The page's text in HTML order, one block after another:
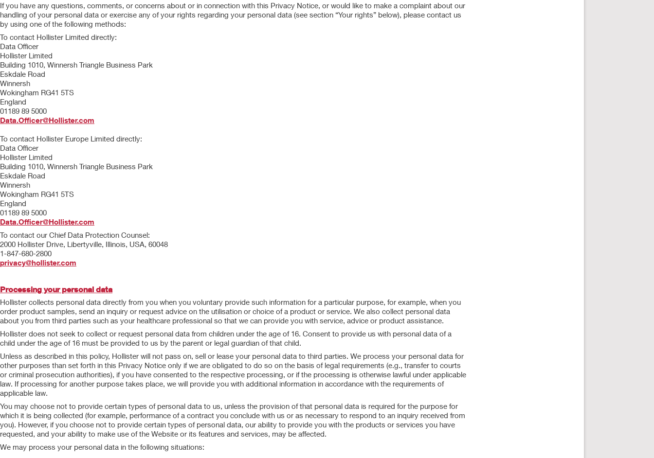
If you have any questions, comments, or concerns about or in connection with this Privacy Notice, or would like to make a complaint about our
handling of your personal data or exercise any of your rights regarding your personal data (see section “Your rights” below), please contact us
by using one of the following methods:
To contact Hollister Limited directly:
Data Officer
Hollister Limited
Building 1010, Winnersh Triangle Business Park
Eskdale Road
Winnersh
Wokingham RG41 5TS
England
01189 89 5000
Data.Officer@Hollister.com
To contact Hollister Europe Limited directly:
Data Officer
Hollister Limited
Building 1010, Winnersh Triangle Business Park
Eskdale Road
Winnersh
Wokingham RG41 5TS
England
01189 89 5000
Data.Officer@Hollister.com
To contact our Chief Data Protection Counsel:
2000 Hollister Drive, Libertyville, Illinois, USA, 60048
1-847-680-2800
privacy@hollister.com
Processing your personal data
Hollister collects personal data directly from you when you voluntary provide such information for a particular purpose, for example, when you
order product samples, send an inquiry or request advice on the utilisation or choice of a product or service. We also collect personal data
about you from third parties such as your healthcare professional so that we can provide you with service, advice or product assistance.
Hollister does not seek to collect or request personal data from children under the age of 16. Consent to provide us with personal data of a
child under the age of 16 must be provided to us by the parent or legal guardian of that child.
Unless as described in this policy, Hollister will not pass on, sell or lease your personal data to third parties. We process your personal data for
other purposes than set forth in this Privacy Notice only if we are obligated to do so on the basis of legal requirements (e.g., transfer to courts
or criminal prosecution authorities), if you have consented to the respective processing, or if the processing is otherwise lawful under applicable
law. If processing for another purpose takes place, we will provide you with additional information in accordance with the requirements of
applicable law.
You may choose not to provide certain types of personal data to us, unless the provision of that personal data is required for the purpose for
which it is being collected (for example, performance of a contract you conclude with us or as necessary to respond to an inquiry received from
you). However, if you choose not to provide certain types of personal data, our ability to provide you with the products or services you have
requested, and your ability to make use of the Website or its features and services, may be affected.
We may process your personal data in the following situations: